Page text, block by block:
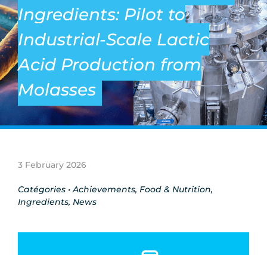
Ingredients: Pilot to
Industrial-Scale Lactic
Acid Production from
Molasses
3 February 2026
Catégories •Achievements, Food & Nutrition,
Ingredients, News